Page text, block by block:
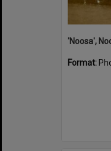
'Noosa',
Format: